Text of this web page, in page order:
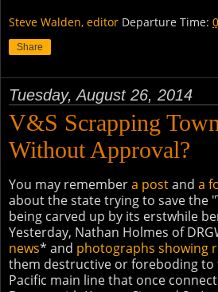
Steve Walden, editor Departure Time:
Share
Tuesday, August 26, 2014
V&S Scrapping
Without Approval?
You may remembera postand a
about the state trying to save the
being carved up by its erstwhile
Yesterday, Nathan Holmes of
news* and photographs showing
them destructive or foreboding
Pacific main line that once